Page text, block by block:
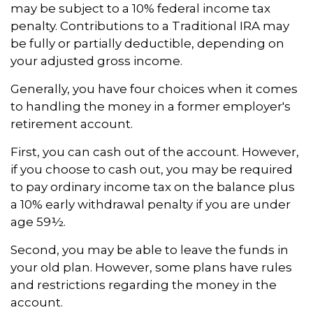
may be subject to a 10% federal income tax
penalty. Contributions to a Traditional IRA may
be fully or partially deductible, depending on
your adjusted gross income.
Generally, you have four choices when it comes
to handling the money in a former employer's
retirement account.
First, you can cash out of the account. However,
if you choose to cash out, you may be required
to pay ordinary income tax on the balance plus
a 10% early withdrawal penalty if you are under
age 59½.
Second, you may be able to leave the funds in
your old plan. However, some plans have rules
and restrictions regarding the money in the
account.